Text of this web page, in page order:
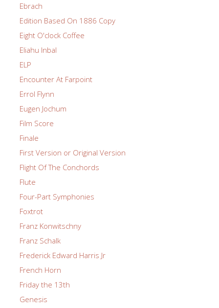
Ebrach
Edition Based On 1886 Copy
Eight O'clock Coffee
Eliahu Inbal
ELP
Encounter At Farpoint
Errol Flynn
Eugen Jochum
Film Score
Finale
First Version or Original Version
Flight Of The Conchords
Flute
Four-Part Symphonies
Foxtrot
Franz Konwitschny
Franz Schalk
Frederick Edward Harris Jr
French Horn
Friday the 13th
Genesis